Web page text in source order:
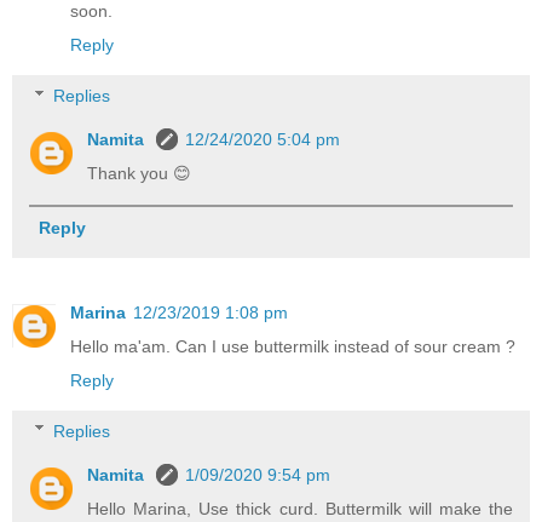
soon.
Reply
Replies
Namita
12/24/2020 5:04 pm
Thank you 😊
Reply
Marina 12/23/2019 1:08 pm
Hello ma'am. Can I use buttermilk instead of sour cream ?
Reply
Replies
Namita
1/09/2020 9:54 pm
Hello Marina, Use thick curd. Buttermilk will make the